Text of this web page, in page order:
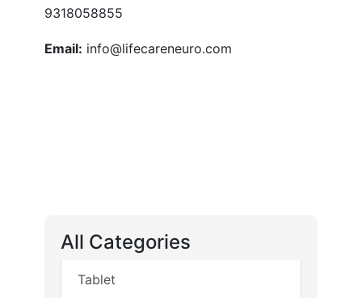
9318058855
Email: info@lifecareneuro.com
All Categories
Tablet